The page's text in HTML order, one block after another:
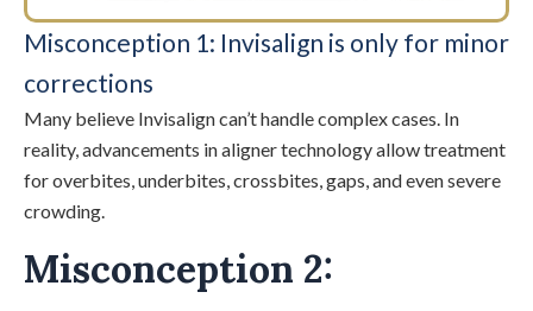
Misconception 1: Invisalign is only for minor
corrections
Many believe Invisalign can’t handle complex cases. In
reality, advancements in aligner technology allow treatment
for overbites, underbites, crossbites, gaps, and even severe
crowding.
Misconception 2: